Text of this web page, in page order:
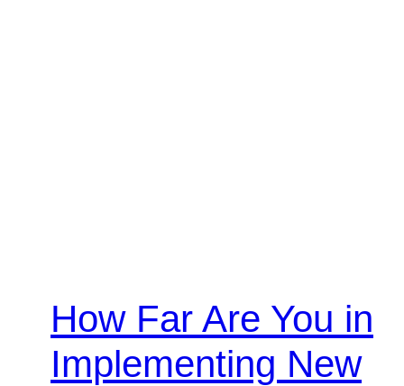
How Far Are You in
Implementing New